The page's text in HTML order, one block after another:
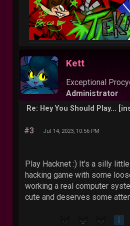
Kett
Exceptional
Administrator
Re: Hey You Should Play...
#3 Jul 14, 2023, 10:56 PM
Play Hacknet :) It's a silly
hacking game with some
working a real computer
cute and deserves some